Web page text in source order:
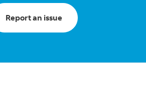
Report an issue